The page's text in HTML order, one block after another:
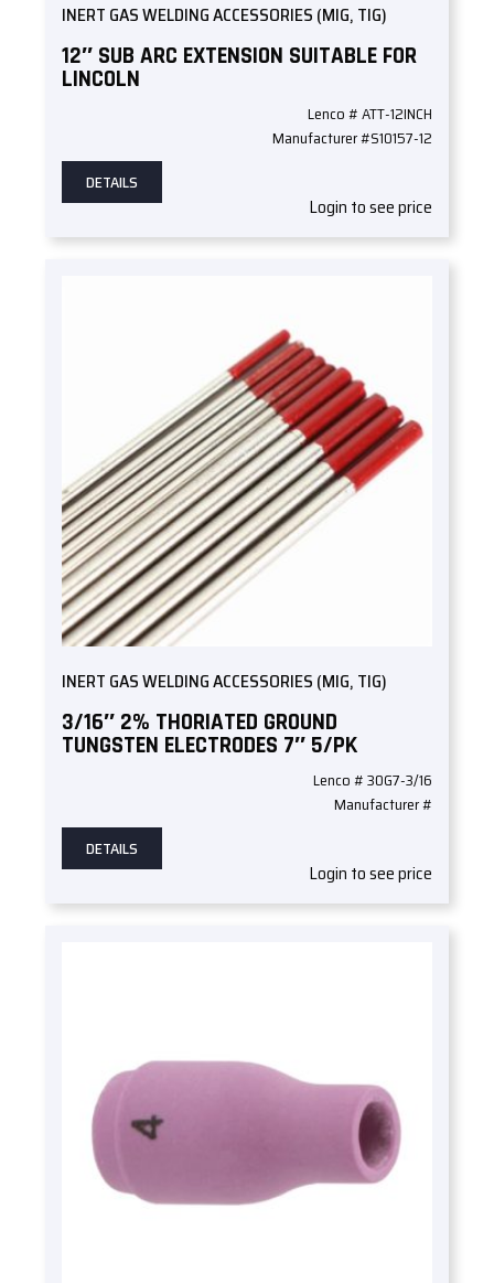
INERT GAS WELDING ACCESSORIES (MIG, TIG)
12″ SUB ARC EXTENSION SUITABLE FOR
LINCOLN
Lenco # ATT-12INCH
Manufacturer #S10157-12
DETAILS
Login to see price
INERT GAS WELDING ACCESSORIES (MIG, TIG)
3/16″ 2% THORIATED GROUND
TUNGSTEN ELECTRODES 7″ 5/PK
Lenco # 30G7-3/16
Manufacturer #
DETAILS
Login to see price